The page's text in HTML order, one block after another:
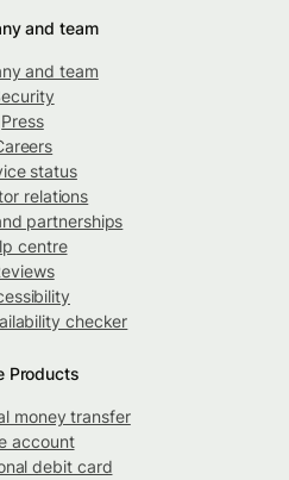
and team
and team
Press
status
relations
partnerships
centre
checker
Products
money transfer
account
debit card